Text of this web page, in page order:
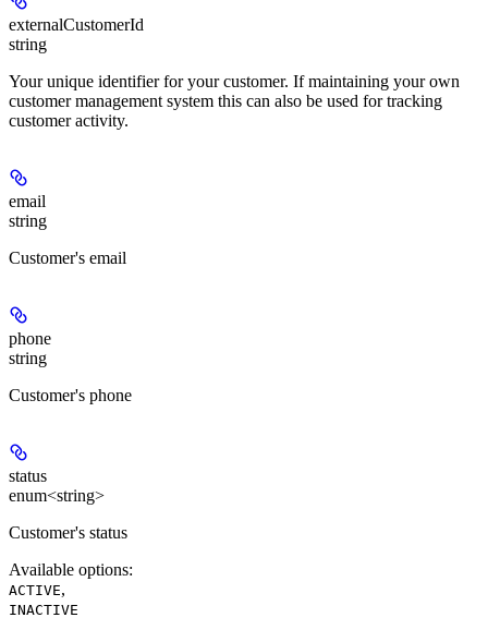
externalCustomerId
string
Your unique identifier for your customer. If maintaining your own
customer management system this can also be used for tracking
customer activity.
email
string
Customer's email
phone
string
Customer's phone
status
enum<string>
Customer's status
Available options:
ACTIVE,
INACTIVE